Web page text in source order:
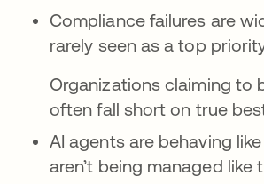
Compliance failures are
rarely seen as a top
Organizations claiming to
often fall short on true
AI agents are behaving
aren’t being managed like